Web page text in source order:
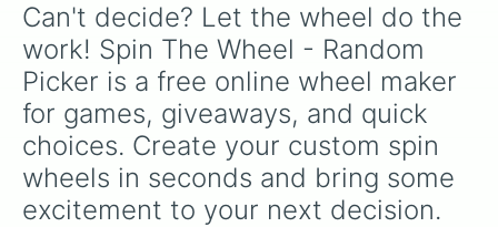
Can't decide? Let the wheel do the
work! Spin The Wheel - Random
Picker is a free online wheel maker
for games, giveaways, and quick
choices. Create your custom spin
wheels in seconds and bring some
excitement to your next decision.